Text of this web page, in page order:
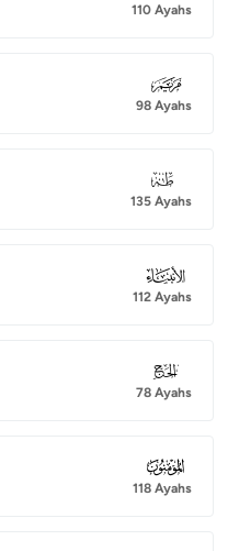
110 Ayahs
019
98 Ayahs
020
135 Ayahs
021
112 Ayahs
022
78 Ayahs
023
118 Ayahs